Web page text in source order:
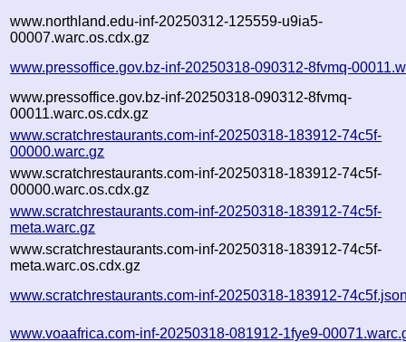
www.northland.edu-inf-20250312-125559-u9ia5-
00007.warc.os.cdx.gz
www.pressoffice.gov.bz-inf-20250318-090312-8fvmq-
www.pressoffice.gov.bz-inf-20250318-090312-8fvmq-
00011.warc.os.cdx.gz
www.scratchrestaurants.com-inf-20250318-183912-74c5f-
00000.warc.gz
www.scratchrestaurants.com-inf-20250318-183912-74c5f-
00000.warc.os.cdx.gz
www.scratchrestaurants.com-inf-20250318-183912-74c5f-
meta.warc.gz
www.scratchrestaurants.com-inf-20250318-183912-74c5f-
meta.warc.os.cdx.gz
www.scratchrestaurants.com-inf-20250318-183912-
www.voaafrica.com-inf-20250318-081912-1fye9-